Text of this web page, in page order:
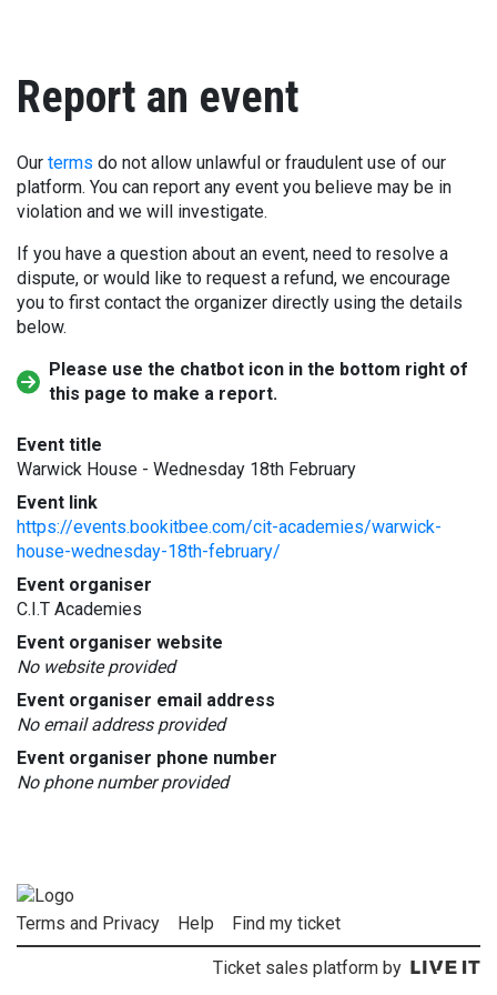
Report an event
Our terms do not allow unlawful or fraudulent use of our
platform. You can report any event you believe may be in
violation and we will investigate.
If you have a question about an event, need to resolve a
dispute, or would like to request a refund, we encourage
you to first contact the organizer directly using the details
below.
Please use the chatbot icon in the bottom right of
this page to make a report.
Event title
Warwick House - Wednesday 18th February
Event link
https://events.bookitbee.com/cit-academies/warwick-
house-wednesday-18th-february/
Event organiser
C.I.T Academies
Event organiser website
No website provided
Event organiser email address
No email address provided
Event organiser phone number
No phone number provided
Terms and Privacy Help Find my ticket
Ticket sales platform by